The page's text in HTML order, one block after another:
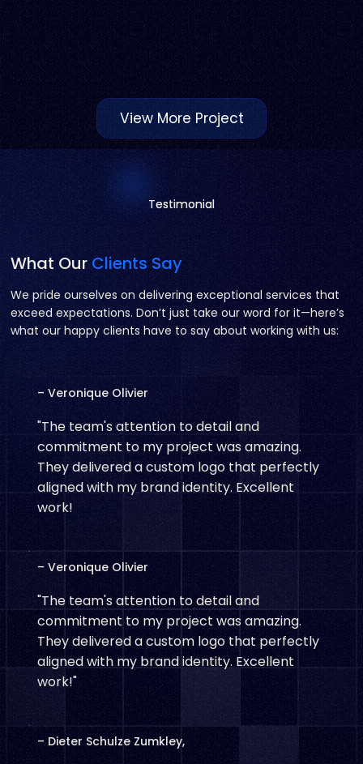
What OurClients Say
We pride ourselves on delivering exceptional services that
exceed expectations. Don’t just take our word for it—here’s
what our happy clients have to say about working with us:
"The team's attention to detail and
commitment to my project was amazing.
They delivered a custom logo that perfectly
aligned with my brand identity. Excellent
work!
– Veronique Olivier
"The team's attention to detail and
commitment to my project was amazing.
They delivered a custom logo that perfectly
aligned with my brand identity. Excellent
work!"
– Veronique Olivier
– Dieter Schulze Zumkley,
Testimonial
Testimonial
View More Project